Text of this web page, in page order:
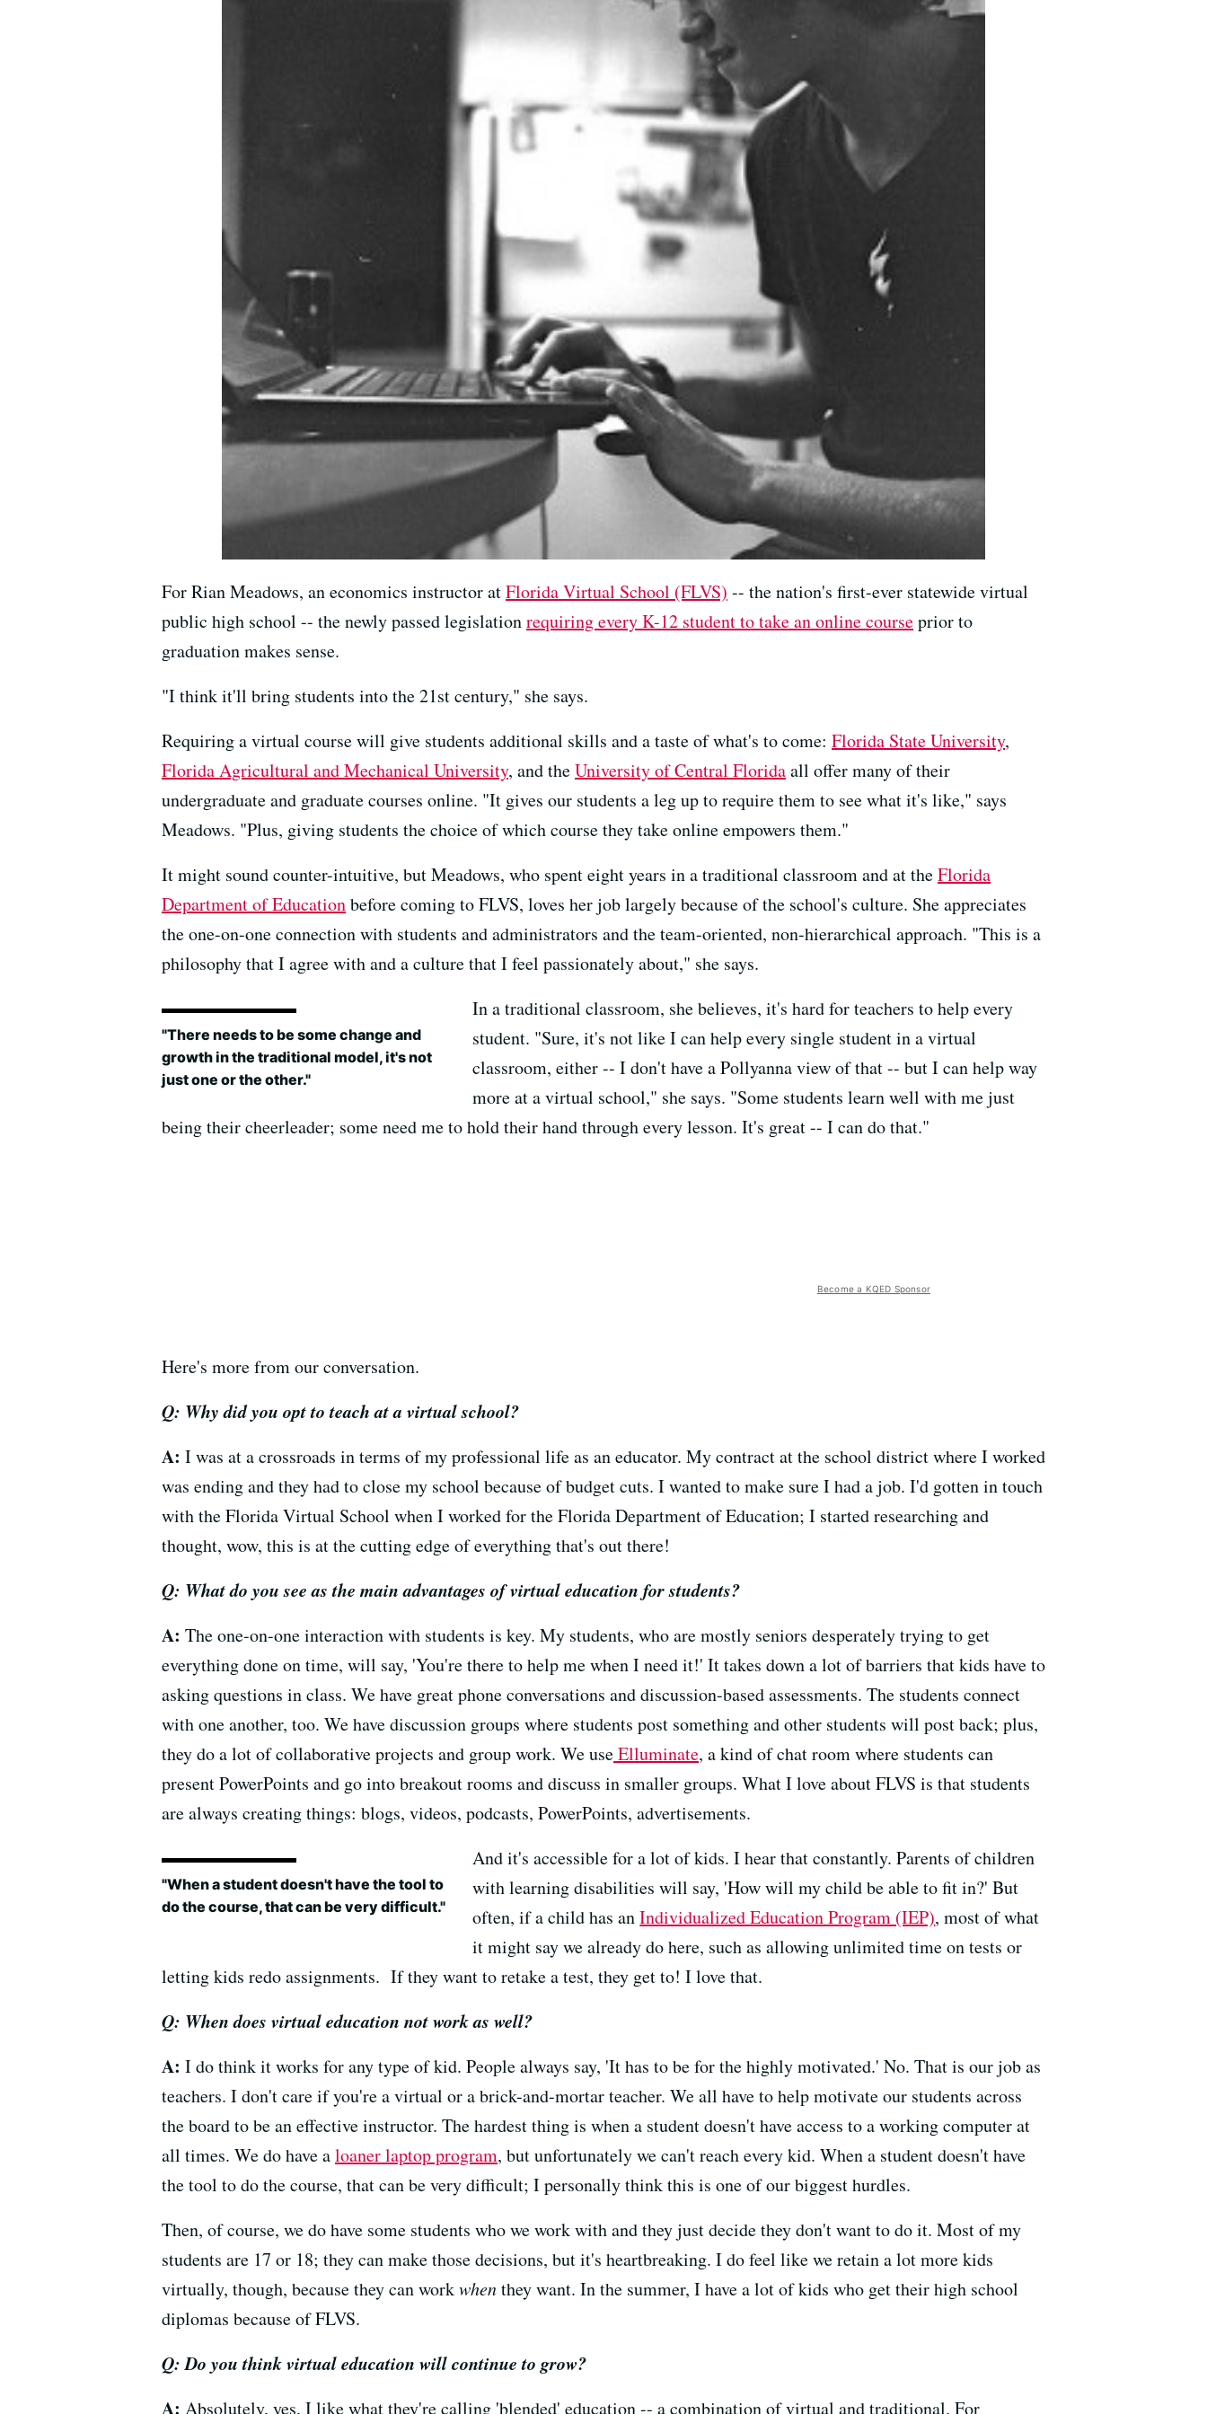
For Rian Meadows, an economics instructor atFlorida Virtual School (FLVS) -- the nation's first-ever statewide virtual
public high school -- the newly passed legislationrequiring every K-12 student to take an online courseprior to
graduation makes sense.
"I think it'll bring students into the 21st century," she says.
Requiring a virtual course will give students additional skills and a taste of what's to come: Florida State University,
Florida Agricultural and Mechanical University, and theUniversity of Central Floridaall offer many of their
undergraduate and graduate courses online. "It gives our students a leg up to require them to see what it's like," says
Meadows. "Plus, giving students the choice of which course they take online empowers them."
It might sound counter-intuitive, but Meadows, who spent eight years in a traditional classroom and at theFlorida
Department of Educationbefore coming to FLVS, loves her job largely because of the school's culture. She appreciates
the one-on-one connection with students and administrators and the team-oriented, non-hierarchical approach. "This is a
philosophy that I agree with and a culture that I feel passionately about," she says.
"There needs to be some change and
growth in the traditional model, it's not
just one or the other."
In a traditional classroom, she believes, it's hard for teachers to help every
student. "Sure, it's not like I can help every single student in a virtual
classroom, either -- I don't have a Pollyanna view of that -- but I can help way
moreat a virtual school," she says. "Some students learn well with me just
being their cheerleader; some need me to hold their hand through every lesson. It's great -- I can do that."
Become a KQED Sponsor
Here's more from our conversation.
Q: Why did you opt to teach at a virtual school?
A: I was at a crossroads in terms of my professional life as an educator. My contract at the school district where I worked
was ending and they had to close my school because of budget cuts. I wanted to make sure I had a job. I'd gotten in touch
with the Florida Virtual School when I worked for the Florida Department of Education; I started researching and
thought, wow, this is at the cutting edge of everything that's out there!
Q: What do you see as the main advantages of virtual education for students?
A: The one-on-one interaction with students is key. My students, who are mostly seniors desperately trying to get
everything done on time, will say, 'You're there to help me when I need it!' It takes down a lot of barriers that kids have to
asking questions in class. We have great phone conversations and discussion-based assessments. The students connect
with one another, too. We have discussion groups where students post something and other students will post back; plus,
they do a lot of collaborative projects and group work. We useElluminate, a kind of chat room where students can
present PowerPoints and go into breakout rooms and discuss in smaller groups. What I love about FLVS is that students
are always creating things: blogs, videos, podcasts, PowerPoints, advertisements.
"When a student doesn't have the tool to
do the course, that can be very difficult."
And it's accessible for a lot of kids. I hear that constantly. Parents of children
with learning disabilities will say, 'How will my child be able to fit in?' But
often, if a child has anIndividualized Education Program (IEP), most of what
it might say we already do here, such as allowing unlimited time on tests or
letting kids redo assignments. If they want to retake a test, they get to! I love that.
Q: When does virtual education not work as well?
A: I do think it works for any type of kid. People always say, 'It has to be for the highly motivated.' No. That is our job as
teachers. I don't care if you're a virtual or a brick-and-mortar teacher. We all have to help motivate our students across
the board to be an effective instructor. The hardest thing is when a student doesn't have access to a working computer at
all times. We do have aloaner laptop program, but unfortunately we can't reach every kid. When a student doesn't have
the tool to do the course, that can be very difficult; I personally think this is one of our biggest hurdles.
Then, of course, we do have some students who we work with and they just decide they don't want to do it. Most of my
students are 17 or 18; they can make those decisions, but it's heartbreaking. I do feel like we retain a lot more kids
virtually, though, because they can workwhenthey want. In the summer, I have a lot of kids who get their high school
diplomas because of FLVS.
Q: Do you think virtual education will continue to grow?
A: Absolutely, yes. I like what they're calling 'blended' education -- a combination of virtual and traditional. For